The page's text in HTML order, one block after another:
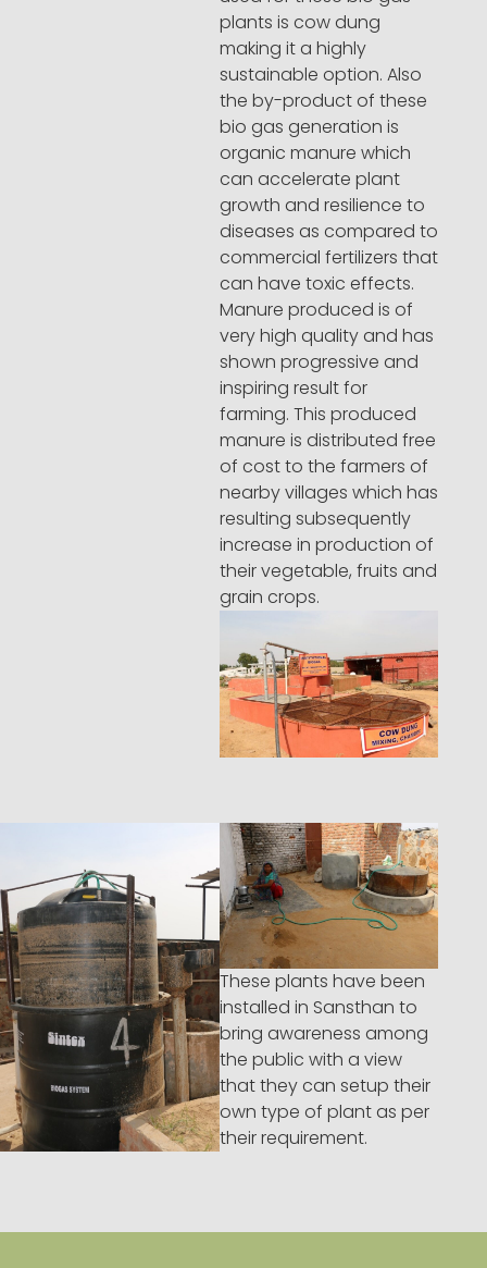
plants is cow dung
making it a highly
sustainable option. Also
the by-product of these
bio gas generation is
organic manure which
can accelerate plant
growth and resilience to
diseases as compared to
commercial fertilizers that
can have toxic effects.
Manure produced is of
very high quality and has
shown progressive and
inspiring result for
farming. This produced
manure is distributed free
of cost to the farmers of
nearby villages which has
resulting subsequently
increase in production of
their vegetable, fruits and
grain crops.
These plants have been
installed in Sansthan to
bring awareness among
the public with a view
that they can setup their
own type of plant as per
their requirement.